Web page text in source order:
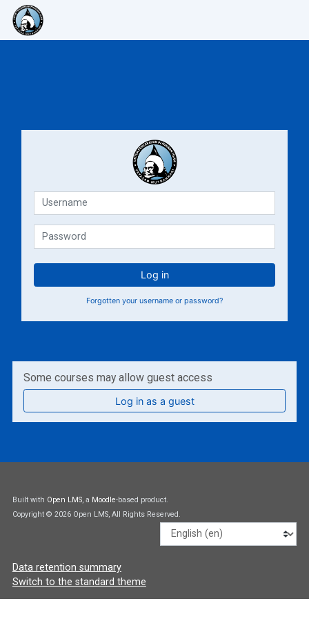
Skip to main content
E-Learning Muthahhari
Username
Log in
Forgotten your username or password?
Some courses may allow guest access
Log in as a guest
Built with Open LMS, a Moodle-based product.
Copyright © 2026 Open LMS, All Rights Reserved.
Language
Data retention summary
Switch to the standard theme